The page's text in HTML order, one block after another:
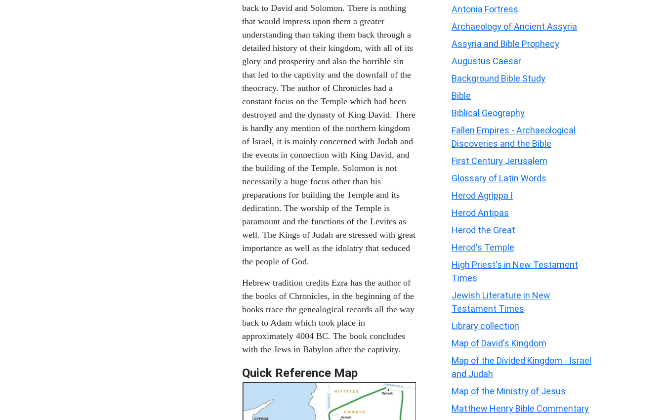
back to David and Solomon. There is nothing
that would impress upon them a greater
understanding than taking them back through a
detailed history of their kingdom, with all of its
glory and prosperity and also the horrible sin
that led to the captivity and the downfall of the
theocracy. The author of Chronicles had a
constant focus on the Temple which had been
destroyed and the dynasty of King David. There
is hardly any mention of the northern kingdom
of Israel, it is mainly concerned with Judah and
the events in connection with King David, and
the building of the Temple. Solomon is not
necessarily a huge focus other than his
preparations for building the Temple and its
dedication. The worship of the Temple is
paramount and the functions of the Levites as
well. The Kings of Judah are stressed with great
importance as well as the idolatry that seduced
the people of God.
Hebrew tradition credits Ezra has the author of
the books of Chronicles, in the beginning of the
books trace the genealogical records all the way
back to Adam which took place in
approximately 4004 BC. The book concludes
with the Jews in Babylon after the captivity.
Quick Reference Map
Antonia Fortress
Archaeology of Ancient Assyria
Assyria and Bible Prophecy
Augustus Caesar
Background Bible Study
Bible
Biblical Geography
Fallen Empires - Archaeological
Discoveries and the Bible
First Century Jerusalem
Glossary of Latin Words
Herod Agrippa I
Herod Antipas
Herod the Great
Herod's Temple
High Priest's in New Testament
Times
Jewish Literature in New
Testament Times
Library collection
Map of David's Kingdom
Map of the Divided Kingdom - Israel
and Judah
Map of the Ministry of Jesus
Matthew Henry Bible Commentary